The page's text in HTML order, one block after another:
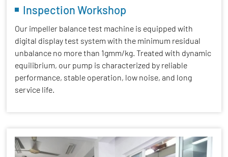
Inspection Workshop
Our impeller balance test machine is equipped with
digital display test system with the minimum residual
unbalance no more than 1gmm/kg. Treated with dynamic
equilibrium, our pump is characterized by reliable
performance, stable operation, low noise, and long
service life.